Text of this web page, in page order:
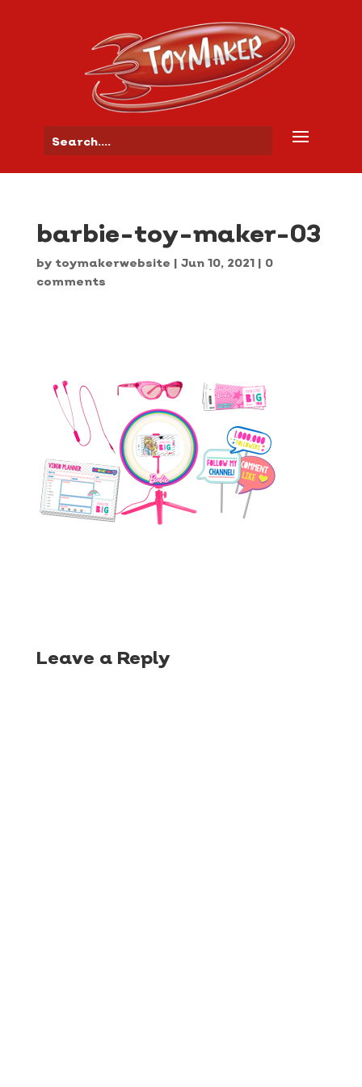
barbie-toy-maker-03
by toymakerwebsite | Jun 10, 2021| 0
comments
Leave a Reply